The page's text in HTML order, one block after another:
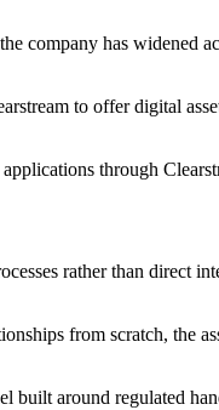
company has widened
to offer digital
through
rather than direct
from scratch, the
built around regulated